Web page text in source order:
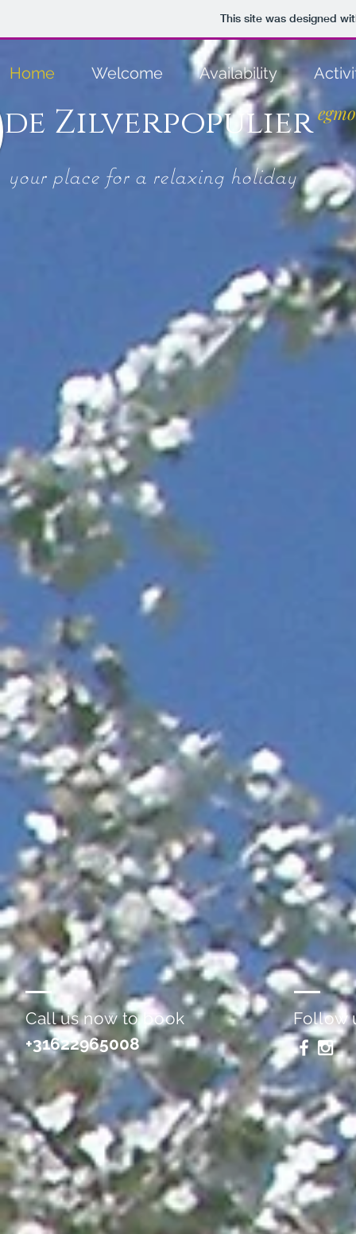
This site was designed
Home Welcome Availability
de Zilverpopulier
your place for a relaxing holiday
Call us now to book
+31622965008
Follow